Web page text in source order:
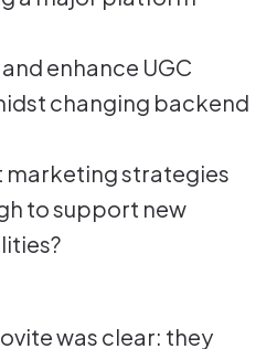
enhance UGC
changing backend
marketing strategies
to support new
was clear: they